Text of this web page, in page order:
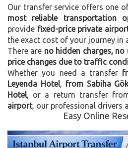
Our transfer service offers one
most reliable transportation
provide fixed-price private
the exact cost of your journey in
There are no hidden charges, no
price changes due to traffic
Whether you need a transfer
Leyenda Hotel, from Sabiha
Hotel, or a return transfer
airport, our professional drivers
Easy Online